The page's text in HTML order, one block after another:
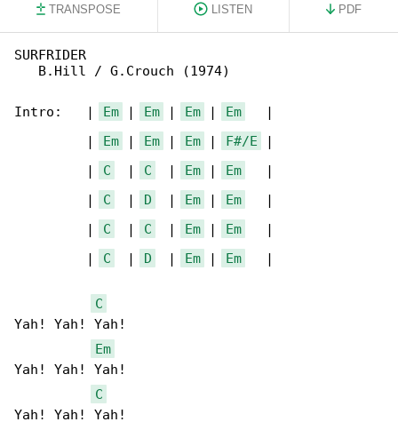
TRANSPOSE LISTEN PDF
SURFRIDER
   B.Hill / G.Crouch (1974)
Intro:   | Em | Em | Em | Em
   |
         |
Em | Em | Em | F#/E |
         |
C
  |
C
  |
Em | Em
   |
         |
C
  |
D
  |
Em | Em
   |
         |
C
  |
C
  |
Em | Em
   |
         |
C
  |
D
  |
Em | Em
   |
C
Yah! Yah! Yah!
Em
Yah! Yah! Yah!
C